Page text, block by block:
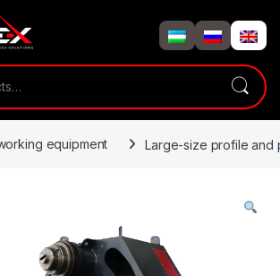
equipment Large-size profile and